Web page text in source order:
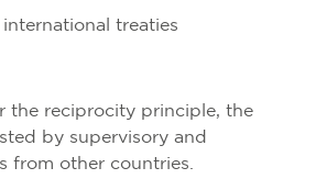
international treaties
the reciprocity principle, the
by supervisory and
from other countries.